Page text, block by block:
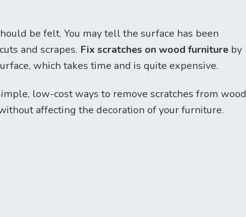
be felt. You may tell the surface has been
and scrapes. Fix scratches on wood furniture by
which takes time and is quite expensive.
low-cost ways to remove scratches from wood
affecting the decoration of your furniture.